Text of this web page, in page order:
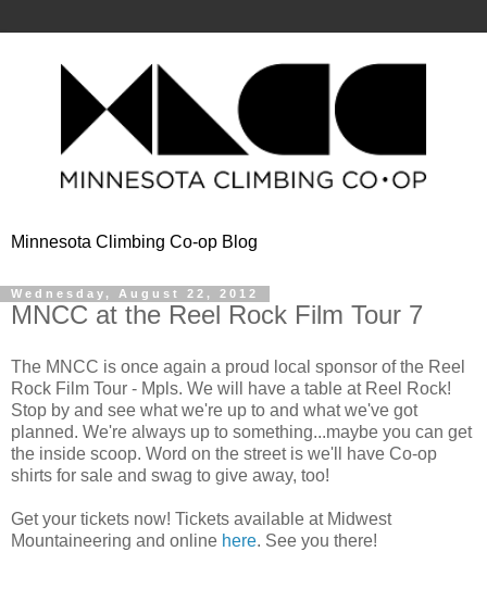
Minnesota Climbing Co-op Blog
Wednesday, August 22, 2012
MNCC at the Reel Rock Film Tour 7
The MNCC is once again a proud local sponsor of the Reel
Rock Film Tour - Mpls. We will have a table at Reel Rock!
Stop by and see what we're up to and what we've got
planned. We're always up to something...maybe you can get
the inside scoop. Word on the street is we'll have Co-op
shirts for sale and swag to give away, too!
Get your tickets now! Tickets available at Midwest
Mountaineering and online here. See you there!